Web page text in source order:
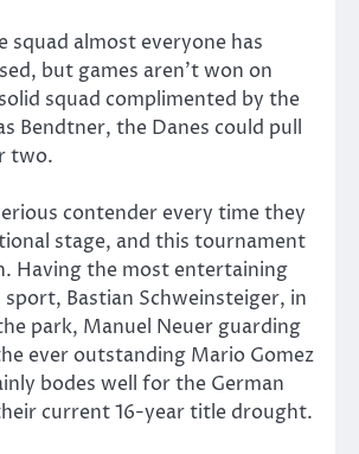
squad almost everyone has
but games aren’t won on
squad complimented by the
Bendtner, the Danes could pull
two.
contender every time they
stage, and this tournament
Having the most entertaining
sport, Bastian Schweinsteiger, in
park, Manuel Neuer guarding
ever outstanding Mario Gomez
bodes well for the German
current 16-year title drought.